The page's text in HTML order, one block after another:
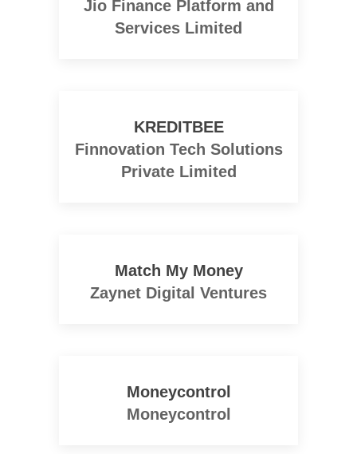
Jio Finance Platform and
Services Limited
KREDITBEE
Finnovation Tech Solutions
Private Limited
Match My Money
Zaynet Digital Ventures
Moneycontrol
Moneycontrol